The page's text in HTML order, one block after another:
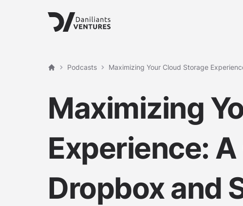
Home
Podcasts Maximizing Your Cloud Storage
Maximizing
Experience:
Dropbox and